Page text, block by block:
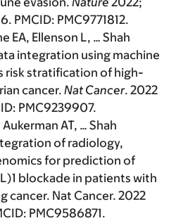
PMCID: PMC9771812.
EA, Ellenson L, … Shah
integration using machine
risk stratification of high-
cancer.Nat Cancer. 2022
PMC9239907.
AT, … Shah
of radiology,
for prediction of
blockade in patients with
cancer. Nat Cancer. 2022
PMC9586871.